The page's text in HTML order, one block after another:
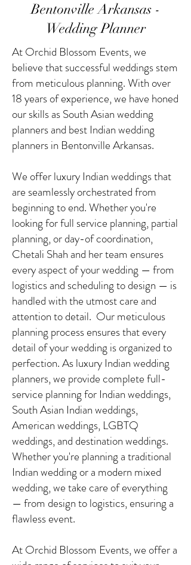
Bentonville Arkansas -
Wedding Planner
At Orchid Blossom Events, we
believe that successful weddings stem
from meticulous planning. With over
18 years of experience, we have honed
our skills as South Asian wedding
planners and best Indian wedding
planners in Bentonville Arkansas.
We offer luxury Indian weddings that
are seamlessly orchestrated from
beginning to end. Whether you're
looking for full service planning, partial
planning, or day-of coordination,
Chetali Shah and her team ensures
every aspect of your wedding — from
logistics and scheduling to design — is
handled with the utmost care and
attention to detail. Our meticulous
planning process ensures that every
detail of your wedding is organized to
perfection. As luxury Indian wedding
planners, we provide complete full-
service planning for Indian weddings,
South Asian Indian weddings,
American weddings, LGBTQ
weddings, and destination weddings.
Whether you're planning a traditional
Indian wedding or a modern mixed
wedding, we take care of everything
— from design to logistics, ensuring a
flawless event.
At Orchid Blossom Events, we offer a